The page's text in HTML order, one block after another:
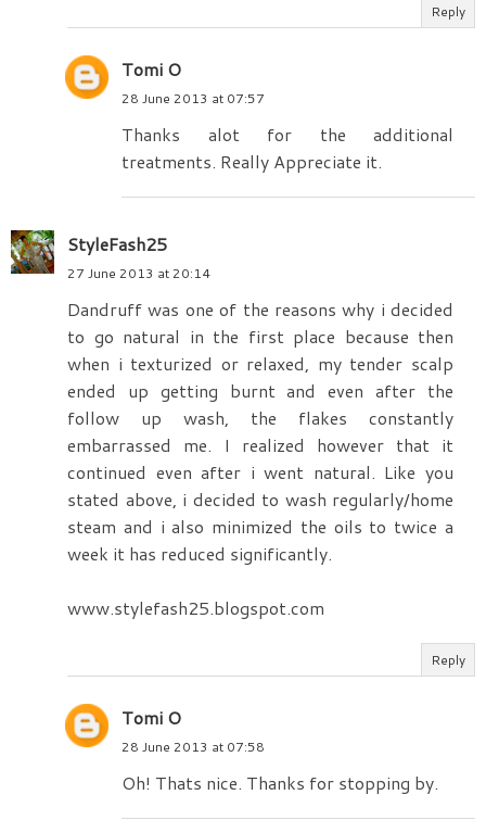
Reply
Tomi O
28 June 2013 at 07:57
Thanks alot for the additional
treatments. Really Appreciate it.
StyleFash25
27 June 2013 at 20:14
Dandruff was one of the reasons why i decided
to go natural in the first place because then
when i texturized or relaxed, my tender scalp
ended up getting burnt and even after the
follow up wash, the flakes constantly
embarrassed me. I realized however that it
continued even after i went natural. Like you
stated above, i decided to wash regularly/home
steam and i also minimized the oils to twice a
week it has reduced significantly.
www.stylefash25.blogspot.com
Reply
Tomi O
28 June 2013 at 07:58
Oh! Thats nice. Thanks for stopping by.